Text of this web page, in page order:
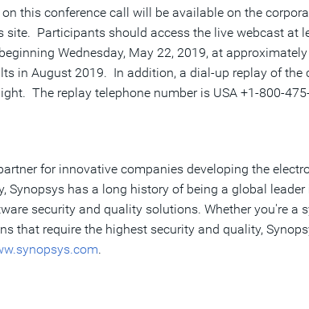
this conference call will be available on the
Participants should access the live webcast at
Wednesday, May 22, 2019, at approximately
in August 2019. In addition, a dial-up replay of
The replay telephone number is USA +1-800-
for innovative companies developing the
Synopsys has a long history of being a global
security and quality solutions. Whether you're a
that require the highest security and quality,
.